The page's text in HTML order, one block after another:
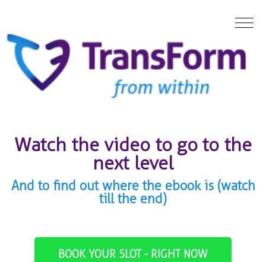
Watch the video to go to the
next level
And to find out where the ebook is (watch
till the end)
BOOK YOUR SLOT - RIGHT NOW